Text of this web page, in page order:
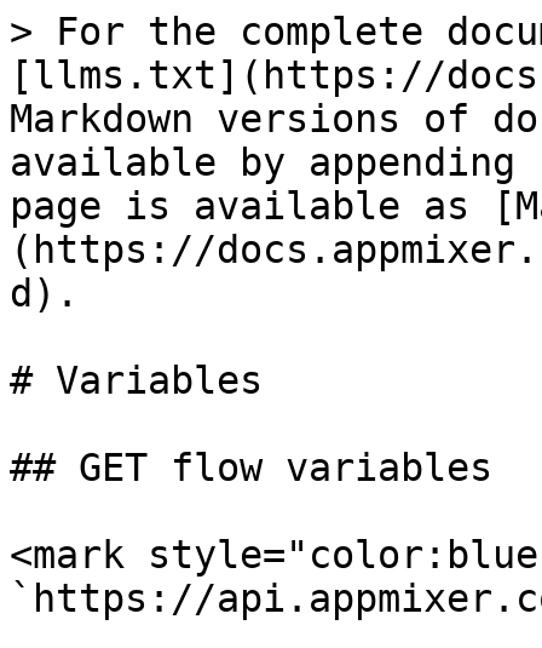
> For the complete
[llms.txt](https://
Markdown versions of
available by
page is available as
(https://
d).
# Variables
## GET flow variables
<mark
`https://